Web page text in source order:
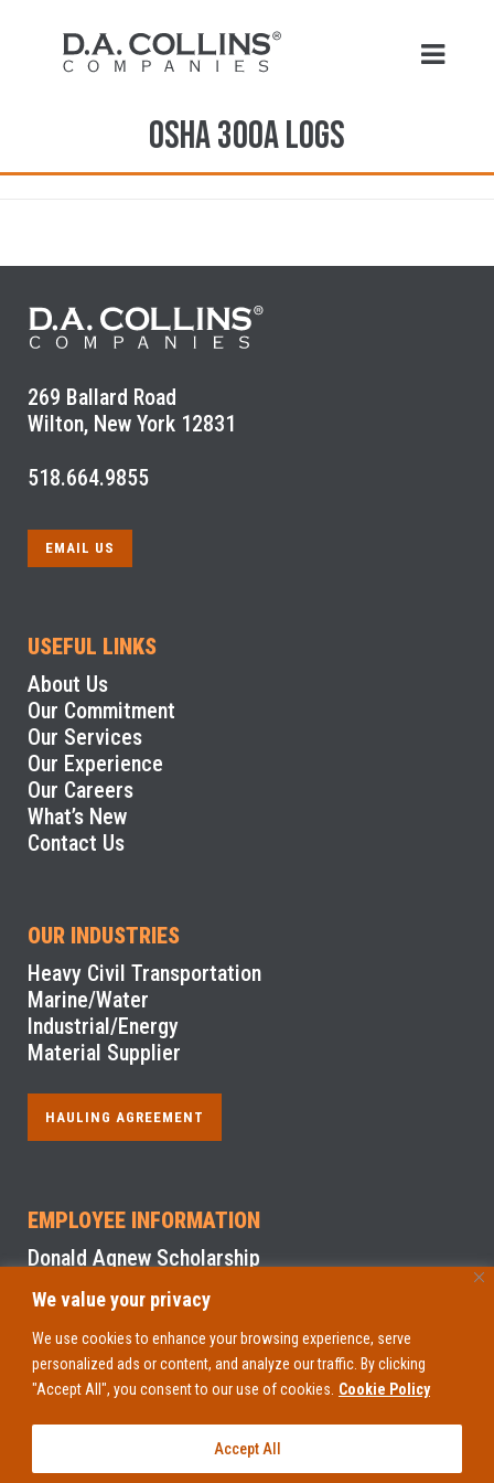
We value your privacy
We use cookies to enhance your browsing experience, serve
personalized ads or content, and analyze our traffic. By clicking
"Accept All", you consent to our use of cookies. Cookie Policy
Accept All
OSHA 300A Logs
269 Ballard Road
Wilton, New York 12831
518.664.9855
EMAIL US
USEFUL LINKS
About Us
Our Commitment
Our Services
Our Experience
Our Careers
What’s New
Contact Us
OUR INDUSTRIES
Heavy Civil Transportation
Marine/Water
Industrial/Energy
Material Supplier
HAULING AGREEMENT
EMPLOYEE INFORMATION
Donald Agnew Scholarship
NYS Sexual Harassment Prevention Training
EMPLOYEE ACCESS
Copyright 1948-2026. All Rights Reserved. © D.A. Collins